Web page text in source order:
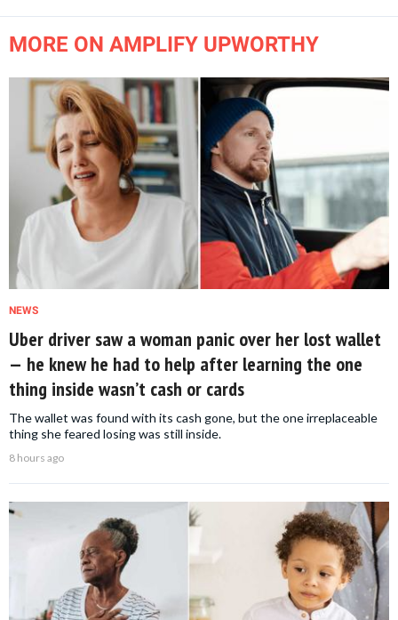
MORE ON AMPLIFY UPWORTHY
NEWS
Uber driver saw a woman panic over her lost wallet
— he knew he had to help after learning the one
thing inside wasn’t cash or cards
The wallet was found with its cash gone, but the one irreplaceable
thing she feared losing was still inside.
8 hours ago